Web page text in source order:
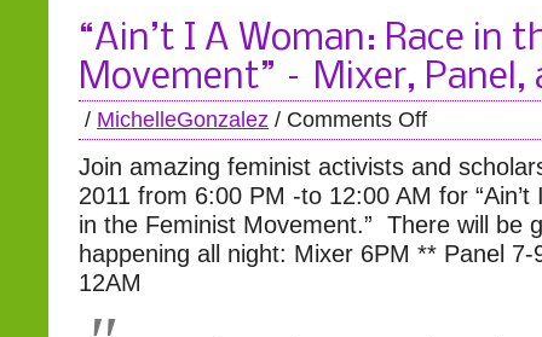
“Ain’t I A Woman: Race in
Movement” – Mixer, Panel,
/ MichelleGonzalez / Comments Off
Join amazing feminist activists and
2011 from 6:00 PM -to 12:00 AM for “Ain’t
in the Feminist Movement.” There will be
happening all night: Mixer 6PM ** Panel
12AM